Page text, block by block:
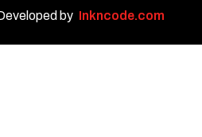
by Inkncode.com